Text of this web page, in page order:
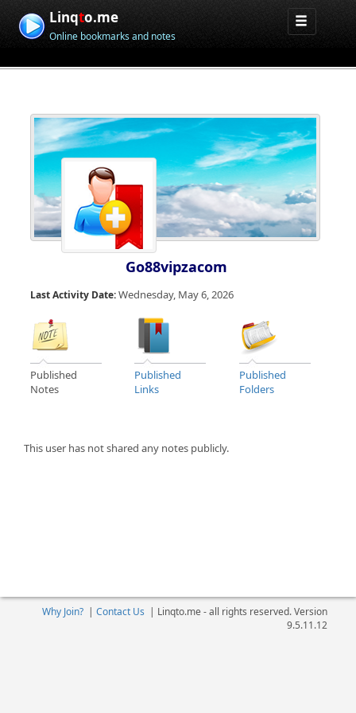
Linqto.me
Online bookmarks and notes
Go88vipzacom
Last Activity Date:Wednesday, May 6, 2026
Published
Notes
Published
Links
Published
Folders
This user has not shared any notes publicly.
Why Join?| Contact Us | Linqto.me - all rights reserved. Version
9.5.11.12